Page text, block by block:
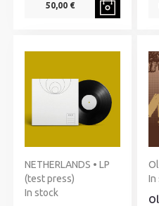
50,00 €
NETHERLANDS • LP
(test press)
In stock
In